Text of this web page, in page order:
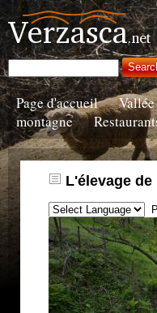
Page d'accueil Vallée
montagne
L'élevage